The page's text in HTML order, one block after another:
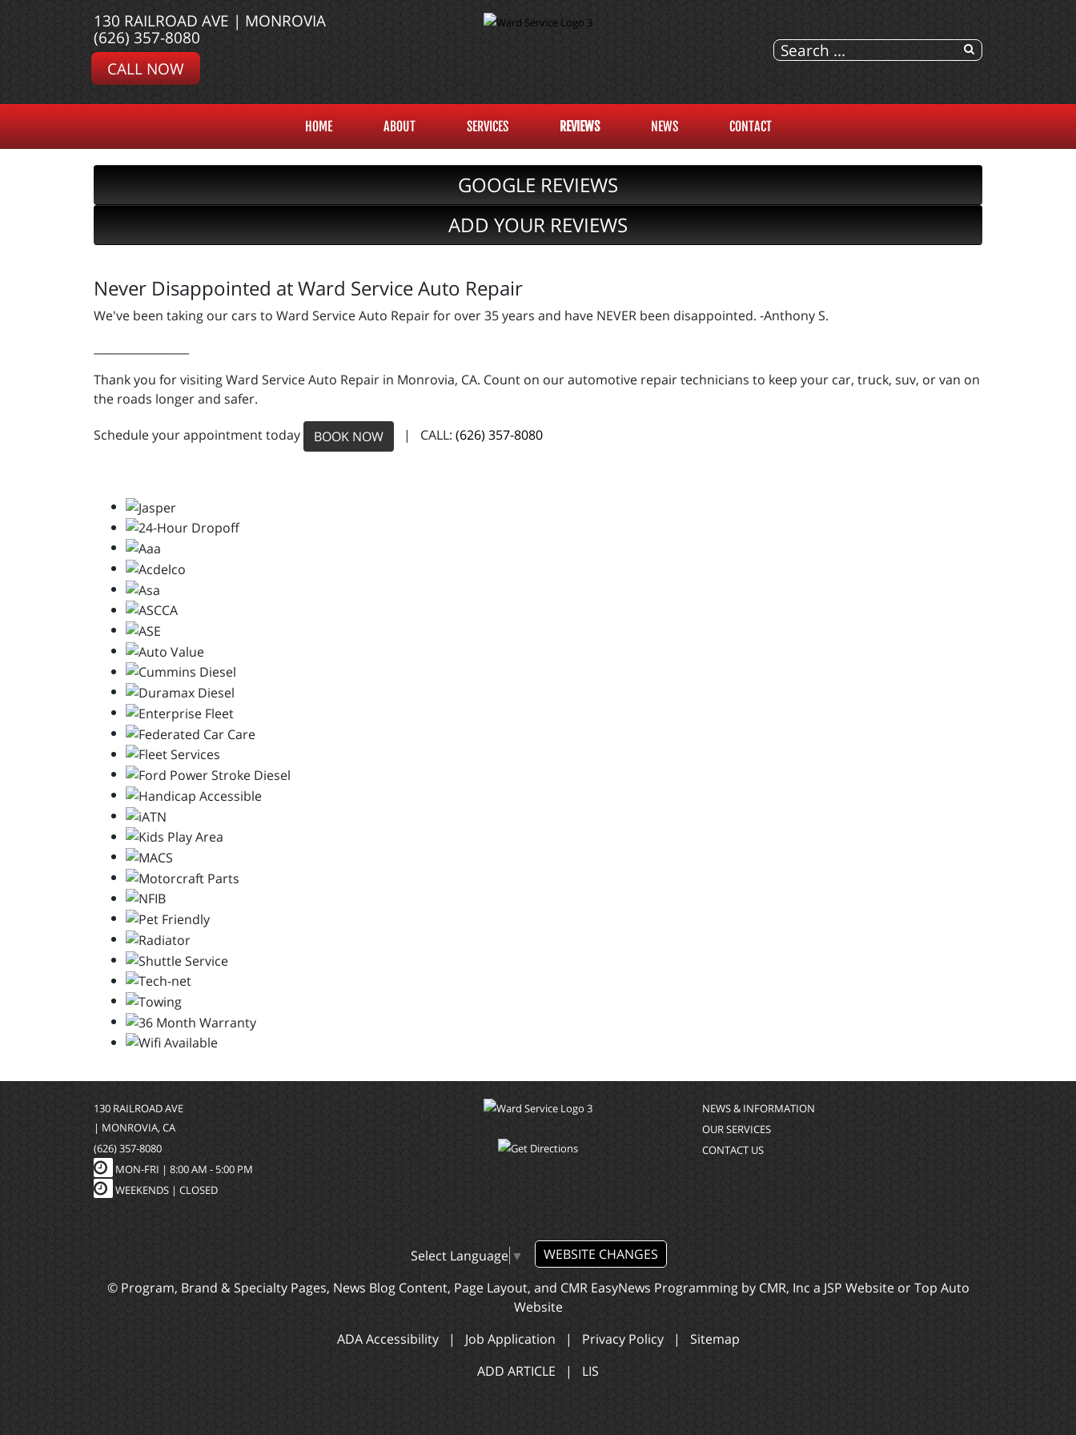
130 RAILROAD AVE | MONROVIA
(626) 357-8080
CALL NOW
HOME ABOUT SERVICES REVIEWS NEWS CONTACT
GOOGLE REVIEWS
ADD YOUR REVIEWS
Never Disappointed at Ward Service Auto Repair
We've been taking our cars to Ward Service Auto Repair for over 35 years and have NEVER been disappointed. -Anthony S.
Thank you for visiting Ward Service Auto Repair in Monrovia, CA. Count on our automotive repair technicians to keep your car, truck, suv, or van on
the roads longer and safer.
Schedule your appointment today BOOK NOW | CALL: (626) 357-8080
130 RAILROAD AVE
| MONROVIA, CA
(626) 357-8080
MON-FRI | 8:00 AM - 5:00 PM
WEEKENDS | CLOSED
NEWS & INFORMATION
OUR SERVICES
CONTACT US
Select Language ▼
WEBSITE CHANGES
© Program, Brand & Specialty Pages, News Blog Content, Page Layout, and CMR EasyNews Programming by CMR, Inc a JSP WebsiteorTop Auto
Website
ADA Accessibility| Job Application | Privacy Policy| Sitemap
ADD ARTICLE | LIS